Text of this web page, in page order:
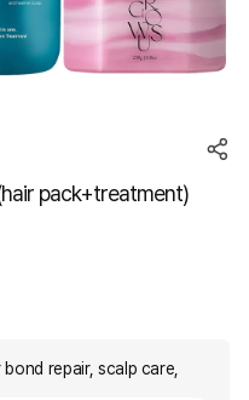
pack+treatment)
repair, scalp care,